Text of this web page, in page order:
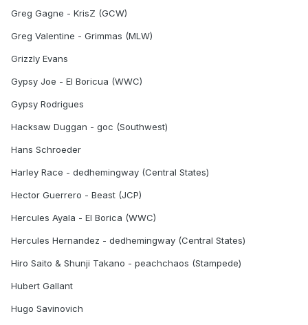
Greg Gagne - KrisZ (GCW)
Greg Valentine - Grimmas (MLW)
Grizzly Evans
Gypsy Joe - El Boricua (WWC)
Gypsy Rodrigues
Hacksaw Duggan - goc (Southwest)
Hans Schroeder
Harley Race - dedhemingway (Central States)
Hector Guerrero - Beast (JCP)
Hercules Ayala - El Borica (WWC)
Hercules Hernandez - dedhemingway (Central States)
Hiro Saito & Shunji Takano - peachchaos (Stampede)
Hubert Gallant
Hugo Savinovich